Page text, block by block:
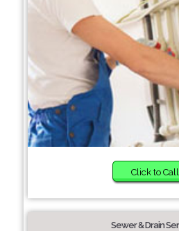
Click to Call
Sewer & Drain